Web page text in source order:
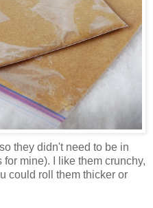
they didn't need to be in
mine). I like them crunchy,
could roll them thicker or